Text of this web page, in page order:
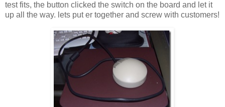
test fits, the button clicked the switch on the board and let it
up all the way. lets put er together and screw with customers!